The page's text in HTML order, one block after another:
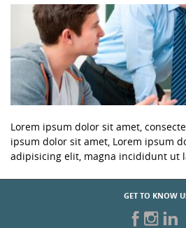
Lorem ipsum dolor sit amet,
ipsum dolor sit amet, Lorem ipsum
adipisicing elit, magna incididunt ut
GET TO KNOW